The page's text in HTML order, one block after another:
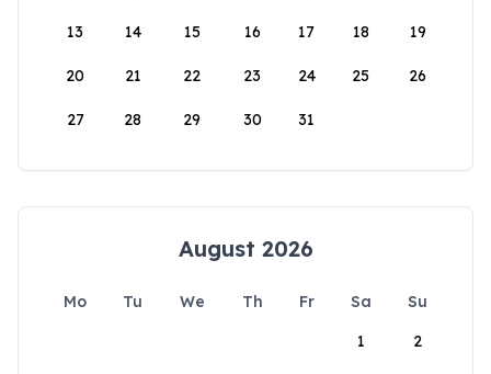
13 14 15 16 17 18 19
20 21 22 23 24 25 26
27 28 29 30 31
August 2026
Mo Tu We Th Fr Sa
Su
1
2